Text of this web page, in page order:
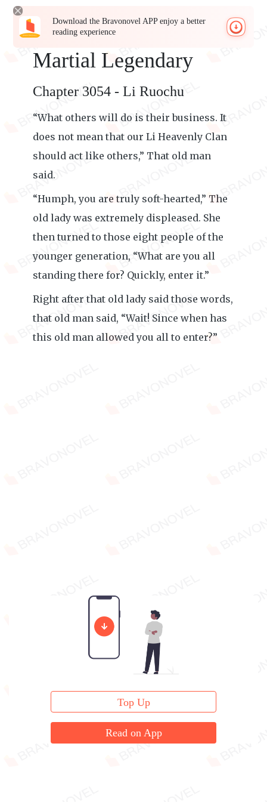
Download the Bravonovel APP enjoy a better
reading experience
Martial Legendary
Chapter 3054 - Li Ruochu
“What others will do is their business. It
does not mean that our Li Heavenly Clan
should act like others,” That old man
said.
“Humph, you are truly soft-hearted,” The
old lady was extremely displeased. She
then turned to those eight people of the
younger generation, “What are you all
standing there for? Quickly, enter it.”
Right after that old lady said those words,
that old man said, “Wait! Since when has
this old man allowed you all to enter?”
Top Up
Read on App